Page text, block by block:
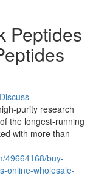
Peptides
Discuss
purity research
the longest-running
with more than
49664168/buy-
online-wholesale-